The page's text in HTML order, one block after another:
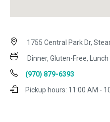
1755 Central Park Dr,
Dinner, Gluten-Free,
(970) 879-6393
Pickup hours: 11:00 AM -